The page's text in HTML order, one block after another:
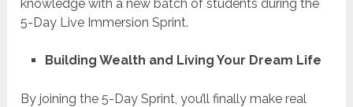
knowledge with a new batch of students during the
5-Day Live Immersion Sprint.
Building Wealth and Living Your Dream Life
By joining the 5-Day Sprint, you’ll finally make real